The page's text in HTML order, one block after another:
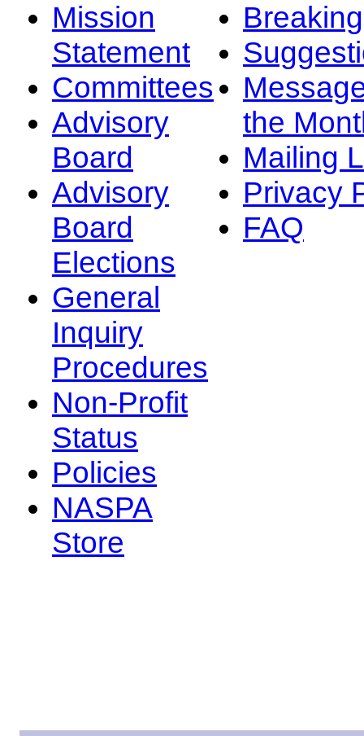
Mission
Statement
Committees
Advisory
Board
Advisory
Board
Elections
General
Inquiry
Procedures
Non-Profit
Status
Policies
NASPA
Store
the
Mailing
Privacy
FAQ